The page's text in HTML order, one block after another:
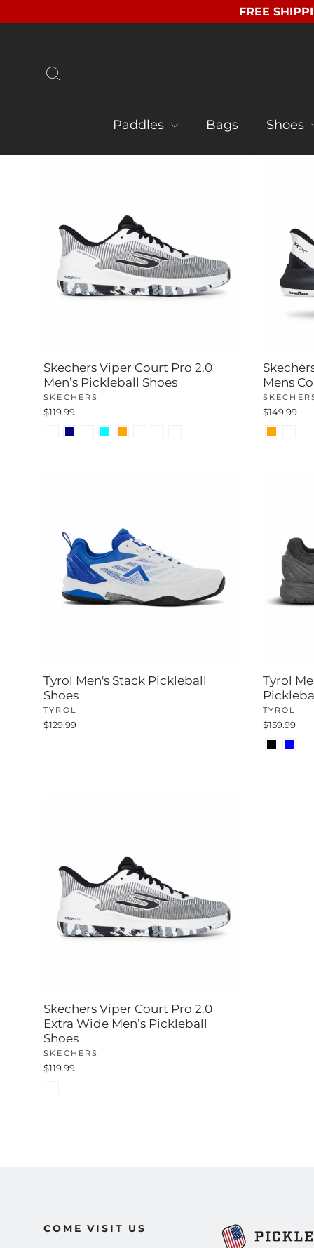
FREE
Paddles Bags Shoes
Skechers Viper Court Pro 2.0
Men’s Pickleball Shoes
SKECHERS
$119.99
Mens
$149.99
Tyrol Men's Stack Pickleball
Shoes
TYROL
$129.99
Tyrol
TYROL
$159.99
Skechers Viper Court Pro 2.0
Extra Wide Men’s Pickleball
Shoes
SKECHERS
$119.99
COME VISIT US